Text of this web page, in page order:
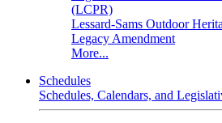
(LCPR)
Lessard-Sams Outdoor
Legacy Amendment
More...
Schedules
Schedules, Calendars, and